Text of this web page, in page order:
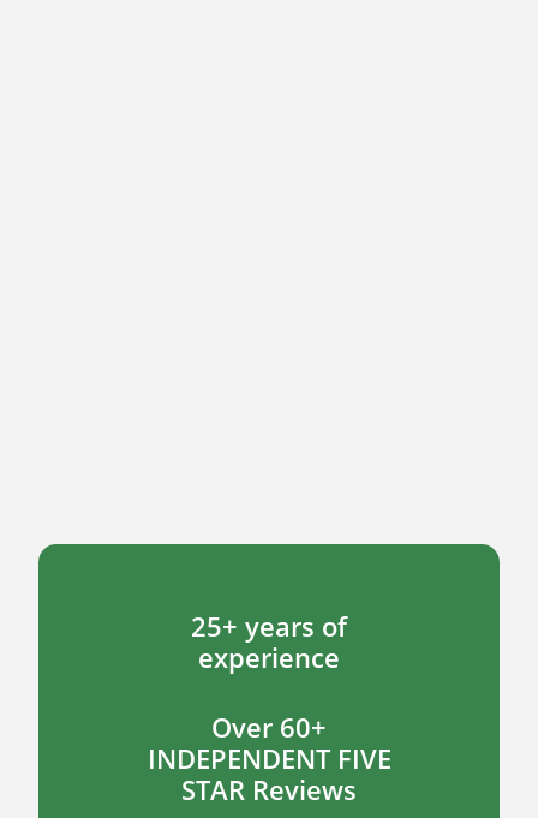
25+ years of
experience
Over 60+
INDEPENDENT FIVE
STAR Reviews